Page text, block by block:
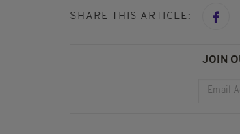
SHARE THIS ARTICLE:
JOIN